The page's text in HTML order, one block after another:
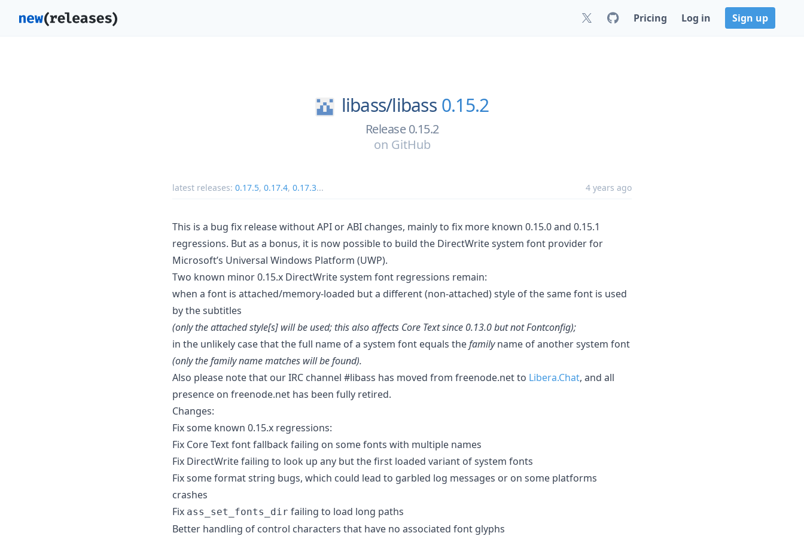
Pricing Log in Sign up
libass/libass 0.15.2
Release 0.15.2
on GitHub
latest releases: 0.17.5, 0.17.4, 0.17.3... 4 years ago
This is a bug fix release without API or ABI changes, mainly to fix more known 0.15.0 and 0.15.1
regressions. But as a bonus, it is now possible to build the DirectWrite system font provider for
Microsoft’s Universal Windows Platform (UWP).
Two known minor 0.15.x DirectWrite system font regressions remain:
when a font is attached/memory-loaded but a different (non-attached) style of the same font is used
by the subtitles
(only the attached style[s] will be used; this also affects Core Text since 0.13.0 but not Fontconfig);
in the unlikely case that the full name of a system font equals thefamilyname of another system font
(only the family name matches will be found).
Also please note that our IRC channel #libass has moved from freenode.net to Libera.Chat, and all
presence on freenode.net has been fully retired.
Changes:
Fix some known 0.15.x regressions:
Fix Core Text font fallback failing on some fonts with multiple names
Fix DirectWrite failing to look up any but the first loaded variant of system fonts
Fix some format string bugs, which could lead to garbled log messages or on some platforms
crashes
Fix ass_set_fonts_dir failing to load long paths
Better handling of control characters that have no associated font glyphs